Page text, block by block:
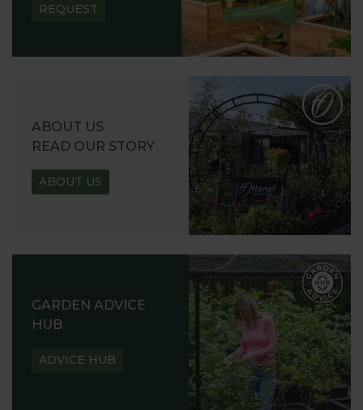
REQUEST
ABOUT US
READ OUR STORY
ABOUT US
GARDEN ADVICE
HUB
ADVICE HUB